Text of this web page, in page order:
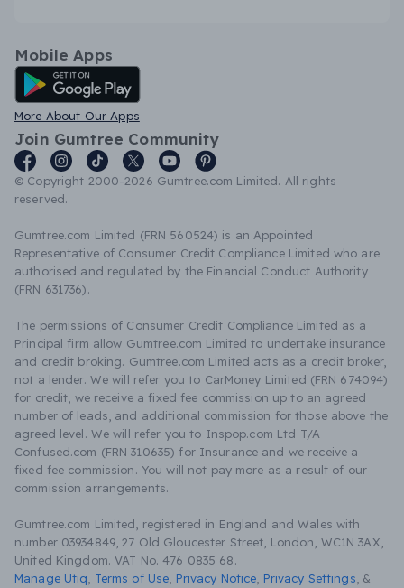
Mobile Apps
Android App
More About Our Apps
Join Gumtree Community
© Copyright 2000-2026 Gumtree.com Limited. All rights
reserved.
Gumtree.com Limited (FRN 560524) is an Appointed
Representative of Consumer Credit Compliance Limited who are
authorised and regulated by the Financial Conduct Authority
(FRN 631736).
The permissions of Consumer Credit Compliance Limited as a
Principal firm allow Gumtree.com Limited to undertake insurance
and credit broking. Gumtree.com Limited acts as a credit broker,
not a lender. We will refer you to CarMoney Limited (FRN 674094)
for credit, we receive a fixed fee commission up to an agreed
number of leads, and additional commission for those above the
agreed level. We will refer you to Inspop.com Ltd T/A
Confused.com (FRN 310635) for Insurance and we receive a
fixed fee commission. You will not pay more as a result of our
commission arrangements.
Gumtree.com Limited, registered in England and Wales with
number 03934849, 27 Old Gloucester Street, London, WC1N 3AX,
United Kingdom. VAT No. 476 0835 68.
Manage Utiq
Terms of Use Privacy Notice Privacy Settings &